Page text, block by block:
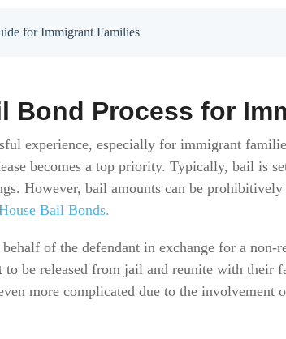
for Immigrant Families
Bond Process for
experience, especially for immigrant
becomes a top priority. Typically, bail is
However, bail amounts can be
Bail Bonds.
of the defendant in exchange for a non-
to be released from jail and reunite with
more complicated due to the involvement